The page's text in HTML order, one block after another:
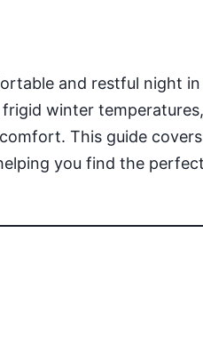
and restful night
winter
This guide
you find the perfect